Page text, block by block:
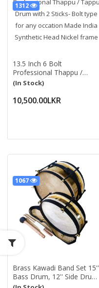
1312
13.5 Inch 6 Bolt
Professional Thappu /
Tappu Drum With 2 Sticks-
Made India Synthetic Head
Nickel Frame
(In Stock)
10,500.00LKR
1067
Brass Kawadi Band Set 15''
Bass Drum, 12'' Side Drum
Pittala With Belts, Drum